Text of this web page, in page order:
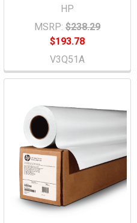
HP
MSRP: $238.29
$193.78
V3Q51A